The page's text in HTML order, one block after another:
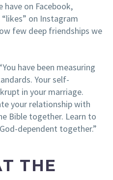
have on Facebook,
on Instagram
few deep friendships we
have been measuring
Your self-
in your marriage.
your relationship with
Bible together. Learn to
dependent together.”
THE